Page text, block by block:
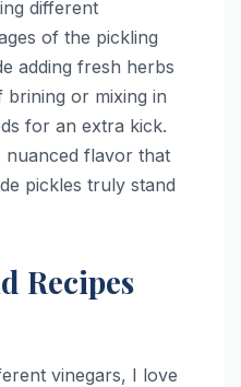
different
of the pickling
adding fresh herbs
brining or mixing in
for an extra kick.
nuanced flavor that
pickles truly stand
Recipes
vinegars, I love